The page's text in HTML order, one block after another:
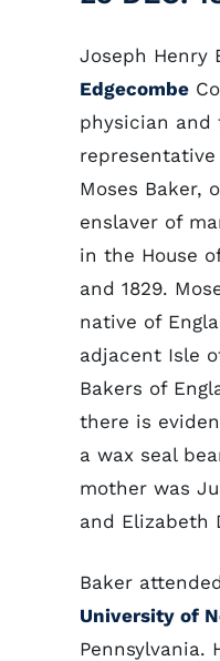
Joseph Henry
Edgecombe
physician and
representative
Moses Baker,
enslaver of
in the House
and 1829.
native of
adjacent Isle
Bakers of
there is
a wax seal
mother was
and Elizabeth
Baker
University of
Pennsylvania.